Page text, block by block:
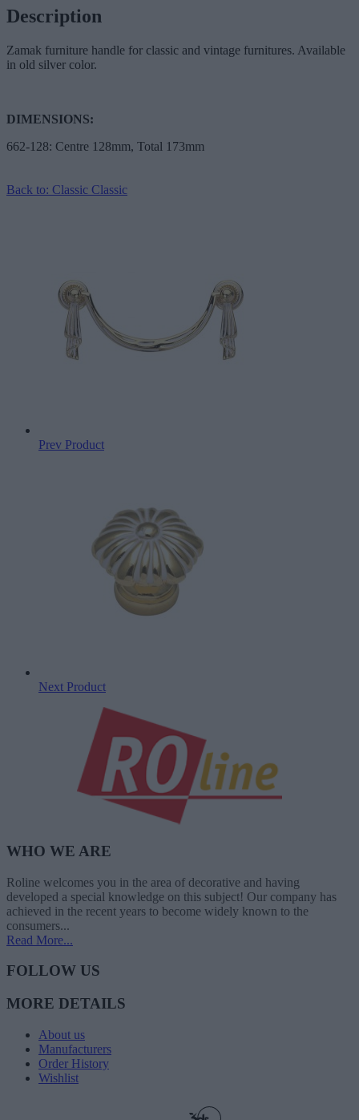
Description
Zamak furniture handle for classic and vintage furnitures. Available
in old silver color.
DIMENSIONS:
662-128: Centre 128mm, Total 173mm
Back to: Classic Classic
Prev Product
Next Product
WHO WE ARE
Roline welcomes you in the area of decorative and having
developed a special knowledge on this subject! Our company has
achieved in the recent years to become widely known to the
consumers...
Read More...
FOLLOW US
MORE DETAILS
About us
Manufacturers
Order History
Wishlist